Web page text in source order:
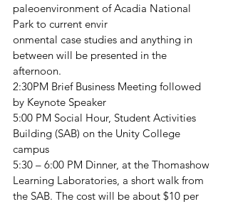
paleoenvironment of Acadia National
Park to current envir
onmental case studies and anything in
between will be presented in the
afternoon.
2:30PM Brief Business Meeting followed
by Keynote Speaker
5:00 PM Social Hour, Student Activities
Building (SAB) on the Unity College
campus
5:30 – 6:00 PM Dinner, at the Thomashow
Learning Laboratories, a short walk from
the SAB. The cost will be about $10 per